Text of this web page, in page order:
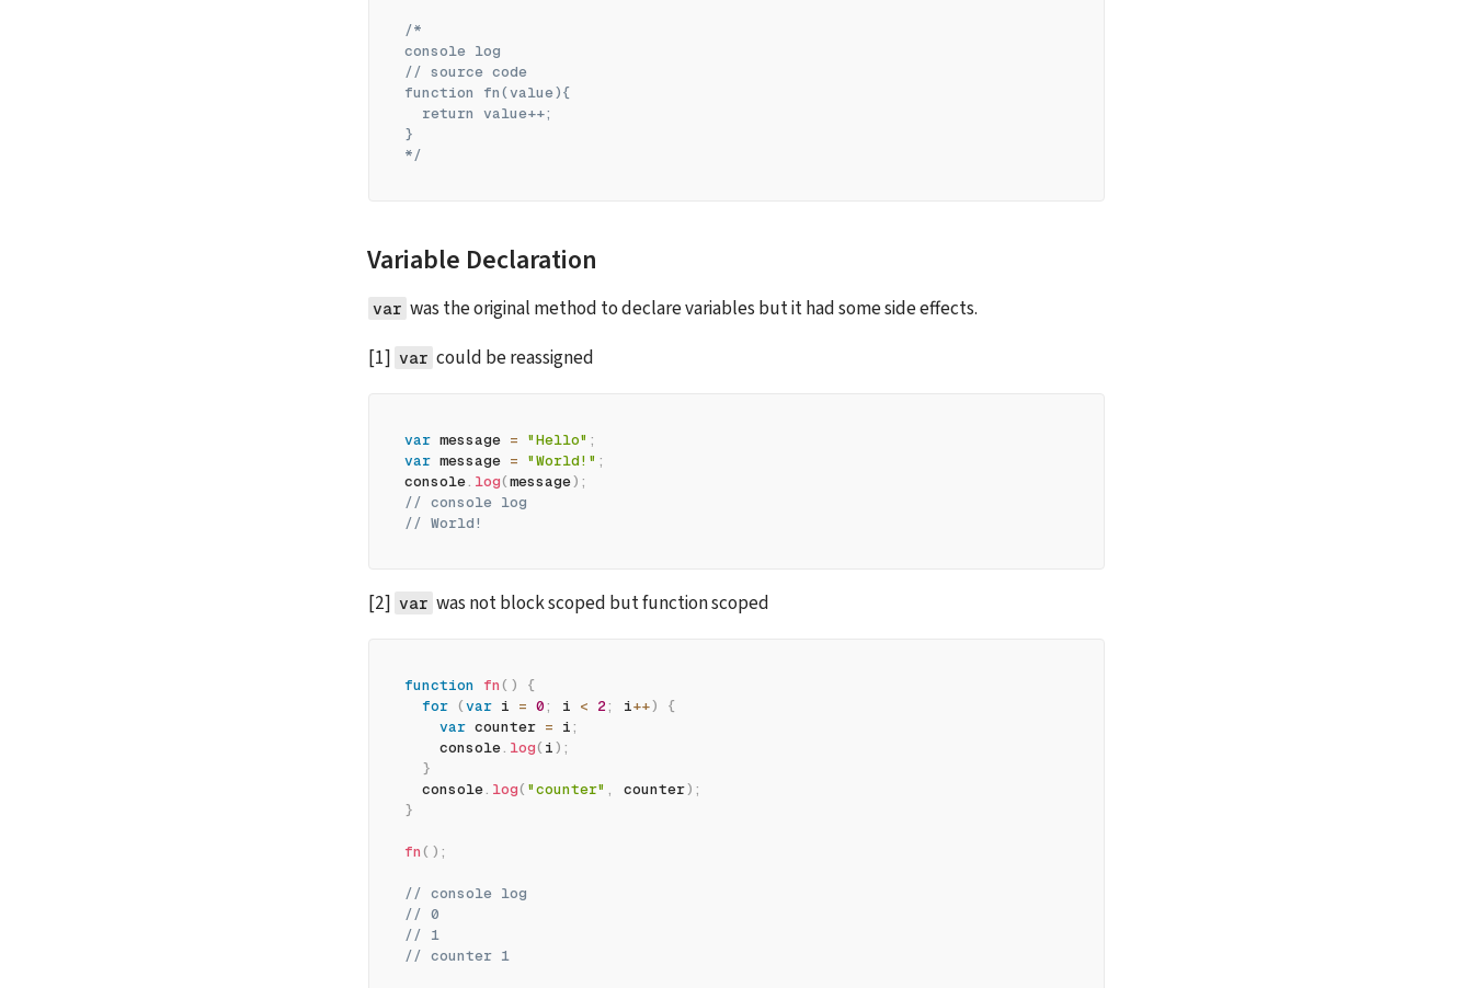
/*
console log
// source code
function fn(value){
  return value++;
}
*/
Variable Declaration
var was the original method to declare variables but it had some side effects.
[1] var could be reassigned
var message = "Hello" ;
var message = "World!" ;
console. log(message) ;
// console log
// World!
[2] var was not block scoped but function scoped
function fn( )
{
for (var i = 0; i < 2; i++)
{
var counter = i;
    console
. log( i) ;
}
  console
. log( "counter" , counter) ;
}
fn( ) ;
// console log
// 0
// 1
// counter 1